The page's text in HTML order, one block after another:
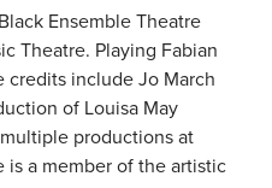
Ensemble Theatre
Theatre. Playing Fabian
credits include Jo March
of Louisa May
productions at
a member of the artistic